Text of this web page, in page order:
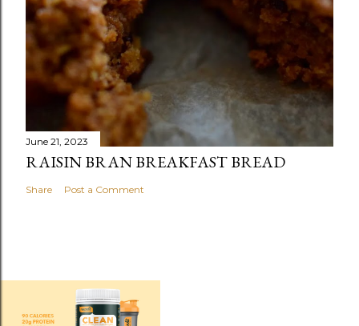
June 21, 2023
RAISIN BRAN BREAKFAST BREAD
Share Post a Comment